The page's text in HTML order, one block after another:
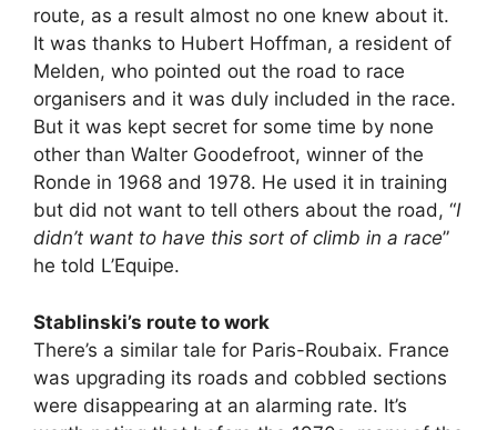
route, as a result almost no one knew about it.
It was thanks to Hubert Hoffman, a resident of
Melden, who pointed out the road to race
organisers and it was duly included in the race.
But it was kept secret for some time by none
other than Walter Goodefroot, winner of the
Ronde in 1968 and 1978. He used it in training
but did not want to tell others about the road, “I
didn’t want to have this sort of climb in a race”
he told L’Equipe.
Stablinski’s route to work
There’s a similar tale for Paris-Roubaix. France
was upgrading its roads and cobbled sections
were disappearing at an alarming rate. It’s